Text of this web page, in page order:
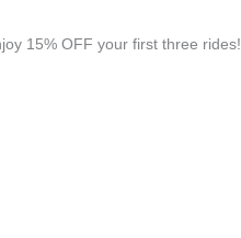
15% OFF your first three rides!